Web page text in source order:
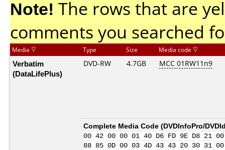
Note! The rows that are
comments you searched
Media Type Size Media code
Verbatim
(DataLifePlus)
DVD-RW 4.7GB MCC 01RW11n9
Complete Media Code (DVDInfoPro/
00 42 00 00 01 40 D6 FD 9E D8
88 85 0D 00 03 4D 43 43 20 30 31